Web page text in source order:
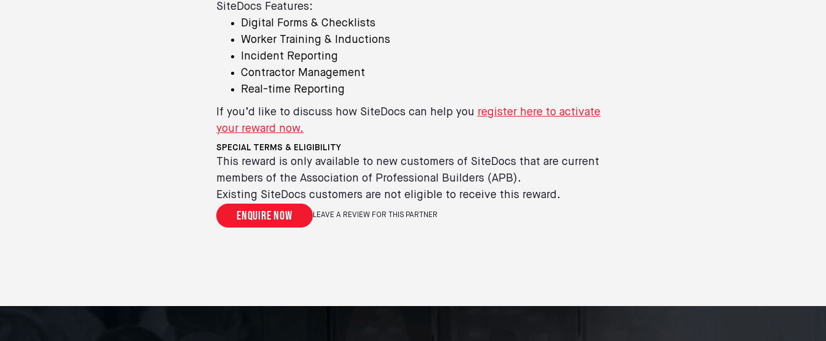
SiteDocs Features:
Digital Forms & Checklists
Worker Training & Inductions
Incident Reporting
Contractor Management
Real-time Reporting
If you’d like to discuss how SiteDocs can help you register here to activate
your reward now.
SPECIAL TERMS & ELIGIBILITY
This reward is only available to new customers of SiteDocs that are current
members of the Association of Professional Builders (APB).
Existing SiteDocs customers are not eligible to receive this reward.
Enquire now LEAVE A REVIEW FOR THIS PARTNER